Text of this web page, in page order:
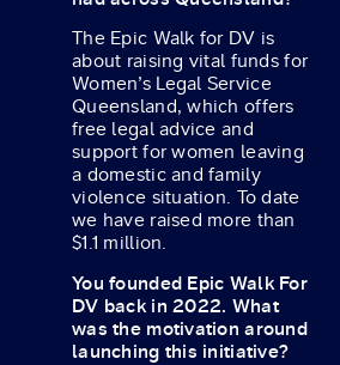
The Epic Walk for DV is
about raising vital funds for
Women’s Legal Service
Queensland, which offers
free legal advice and
support for women leaving
a domestic and family
violence situation. To date
we have raised more than
$1.1 million.
You founded Epic Walk For
DV back in 2022. What
was the motivation around
launching this initiative?